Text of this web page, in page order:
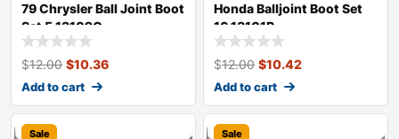
79 Chrysler Ball Joint Boot
Set 5.13102G
$12.00 $10.36
Add to cart
Honda Balljoint Boot Set
16.13101R
$12.00 $10.42
Add to cart
Sale Sale